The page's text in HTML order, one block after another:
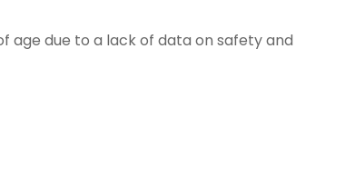
age due to a lack of data on safety and